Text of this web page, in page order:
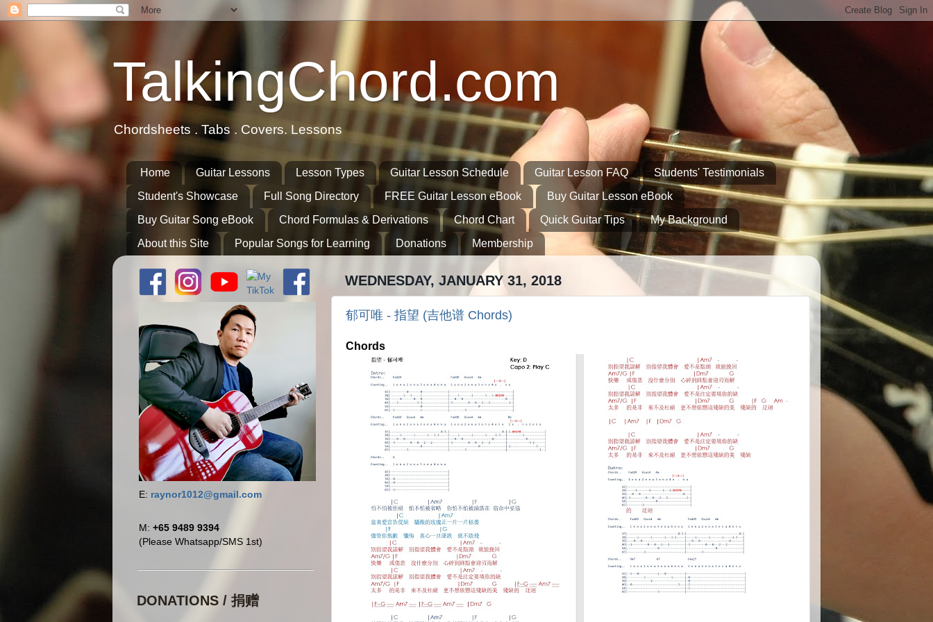
TalkingChord.com
Chordsheets . Tabs . Covers. Lessons
Home Guitar Lessons Lesson Types Guitar Lesson Schedule Guitar Lesson FAQ
Students' Testimonials
Student's Showcase
Full Song Directory FREE Guitar Lesson eBook
Buy Guitar Lesson eBook
Buy Guitar Song eBook
Chord Formulas & Derivations Chord Chart Quick Guitar Tips
My Background
About this Site
Popular Songs for Learning Donations Membership
WEDNESDAY, JANUARY 31, 2018
郁可唯 - 指望 (吉他谱 Chords)
Chords
E: raynor1012@gmail.com
M: +65 9489 9394
(Please Whatsapp/SMS 1st)
DONATIONS / 捐赠